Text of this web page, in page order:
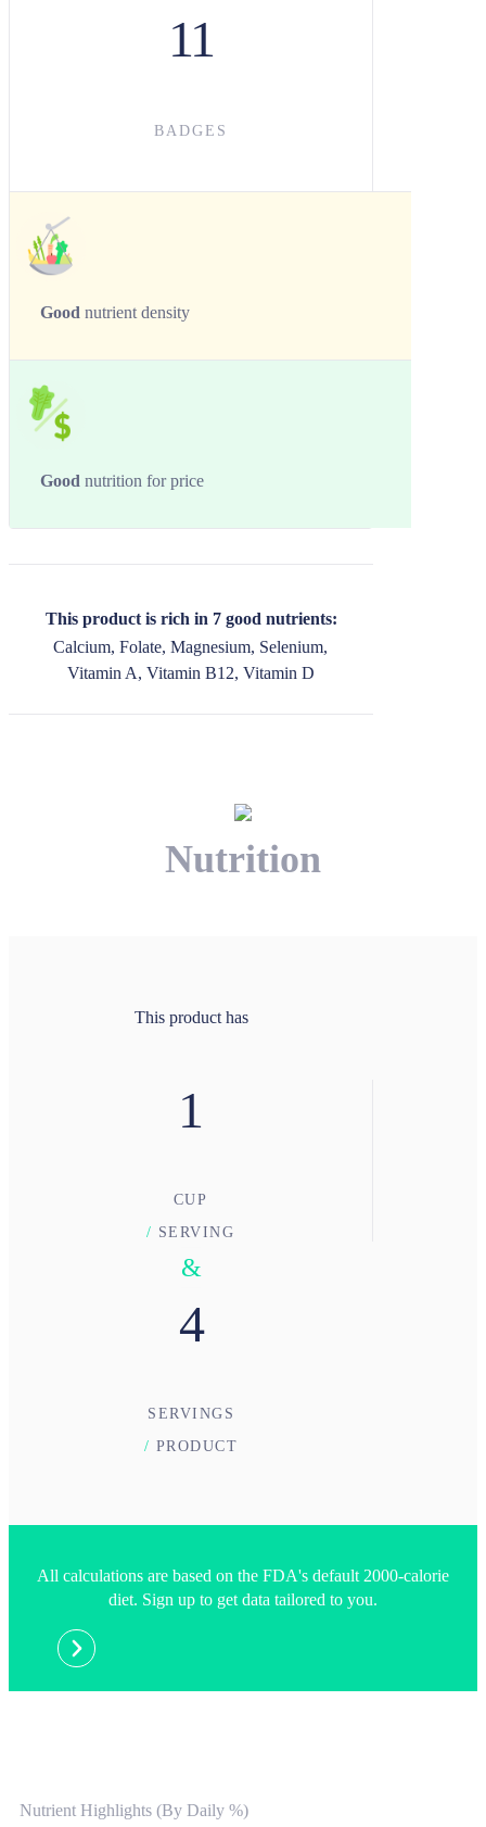
11
BADGES
Good nutrient density
Good nutrition for price
This product is rich in 7 good nutrients:
Calcium, Folate, Magnesium, Selenium,
Vitamin A, Vitamin B12, Vitamin D
Nutrition
This product has
1
CUP
/ SERVING
4
SERVINGS
/ PRODUCT
&
All calculations are based on the FDA's default 2000-calorie
diet. Sign up to get data tailored to you.
Nutrient Highlights (By Daily %)